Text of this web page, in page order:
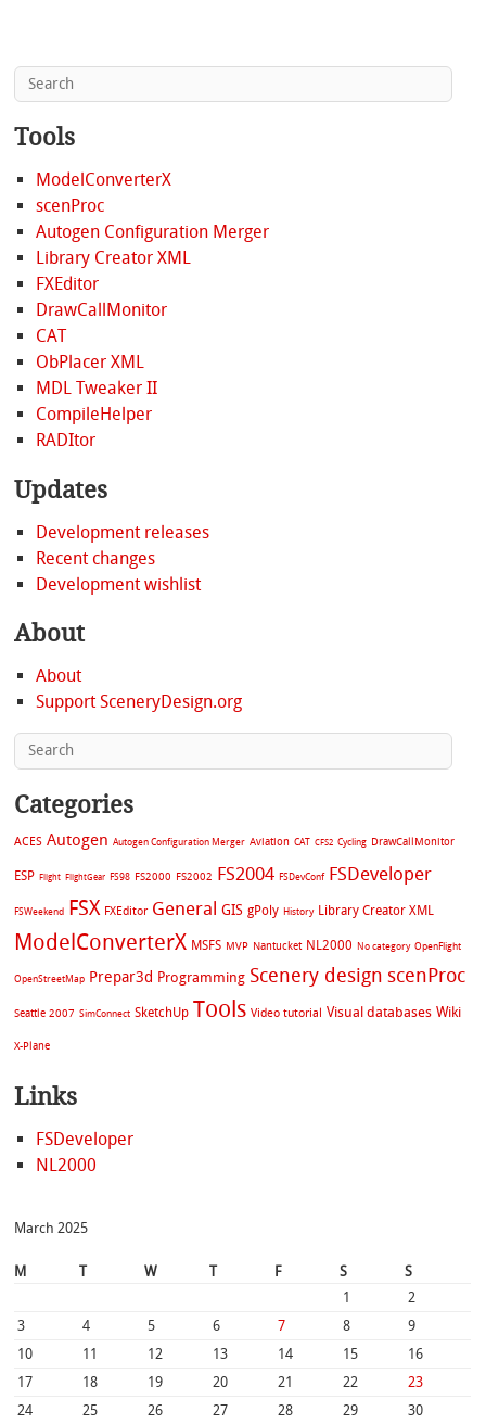
Tools
ModelConverterX
scenProc
Autogen Configuration Merger
Library Creator XML
FXEditor
DrawCallMonitor
CAT
ObPlacer XML
MDL Tweaker II
CompileHelper
RADItor
Updates
Development releases
Recent changes
Development wishlist
About
About
Support SceneryDesign.org
Categories
ACES Autogen Autogen Configuration Merger Aviation CAT CFS2 Cycling DrawCallMonitor
ESP Flight FlightGear FS98 FS2000 FS2002 FS2004 FSDevConf FSDeveloper
FSWeekend FSX FXEditor General GIS gPoly History Library Creator XML
ModelConverterX MSFS MVP Nantucket NL2000 No category OpenFlight
OpenStreetMap Prepar3d Programming Scenery design scenProc
Seattle 2007 SimConnect SketchUp Tools Video tutorial Visual databases Wiki
X-Plane
Links
FSDeveloper
NL2000
March 2025
M T W T F S
S
1
2
3
4 5 6 7 8
9
10
11 12 13 14 15
16
17
18 19 20 21 22
23
24
25 26 27 28 29 30